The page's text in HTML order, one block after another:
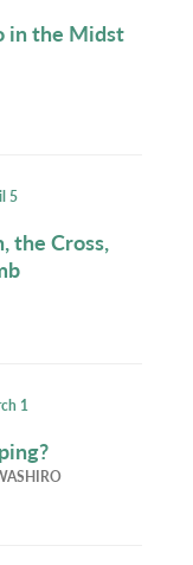
in the Midst
5
the Cross,
1